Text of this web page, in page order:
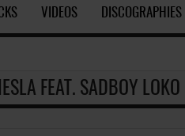
VIDEOS DISCOGRAPHIES
FEAT. SADBOY